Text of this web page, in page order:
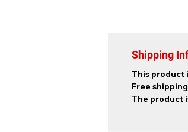
Shipping
This product
Free
The product